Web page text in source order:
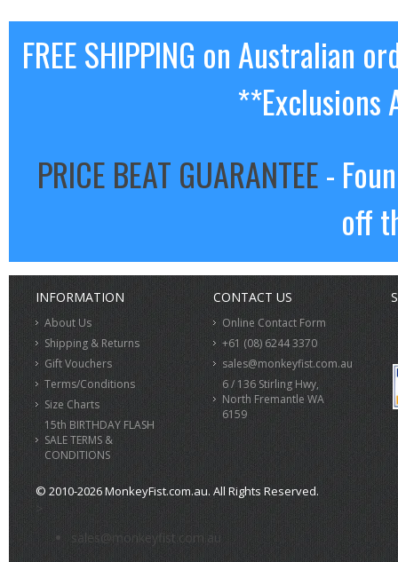
FREE SHIPPING on Australian
**Exclusions
PRICE BEAT GUARANTEE-
off
INFORMATION
About Us
Shipping & Returns
Gift Vouchers
Terms/Conditions
Size Charts
15th BIRTHDAY FLASH
SALE TERMS &
CONDITIONS
CONTACT US
Online Contact Form
+61 (08) 6244 3370
sales@monkeyfist.com.au
6 / 136 Stirling Hwy,
North Fremantle WA
6159
© 2010-2026 MonkeyFist.com.au. All Rights Reserved.
>
sales@monkeyfist.com.au